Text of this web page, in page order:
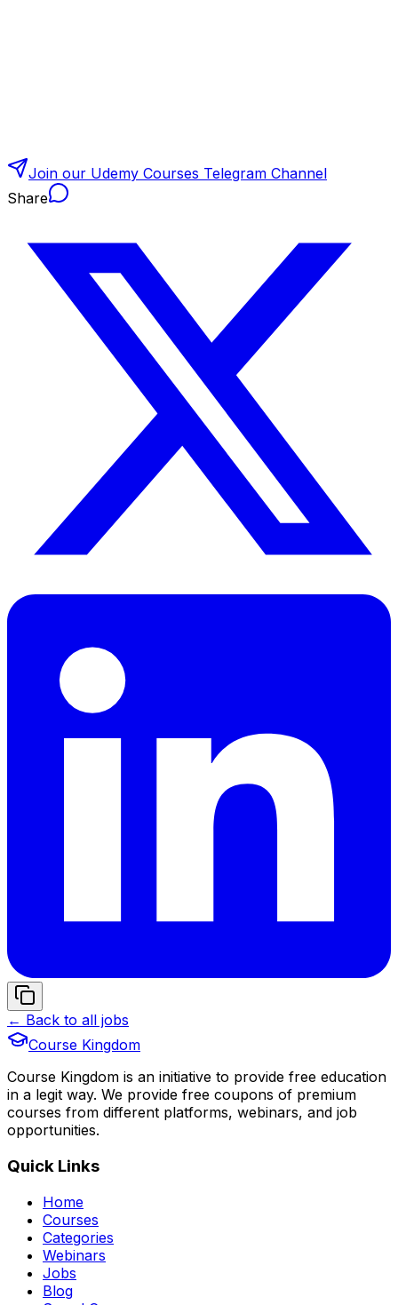
Join our Udemy Courses Telegram Channel
Share
← Back to all jobs
Course Kingdom
Course Kingdom is an initiative to provide free education
in a legit way. We provide free coupons of premium
courses from different platforms, webinars, and job
opportunities.
Quick Links
Home
Courses
Categories
Webinars
Jobs
Blog